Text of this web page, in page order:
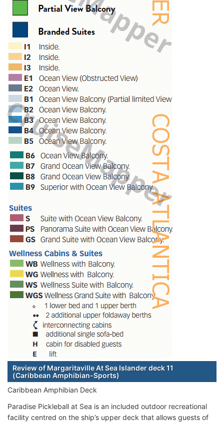
Review of Margaritaville At Sea Islander deck 11
(Caribbean Amphibian-Sports)
Caribbean Amphibian Deck
Paradise Pickleball at Sea is an included outdoor recreational
facility centred on the ship’s upper deck that allows guests of